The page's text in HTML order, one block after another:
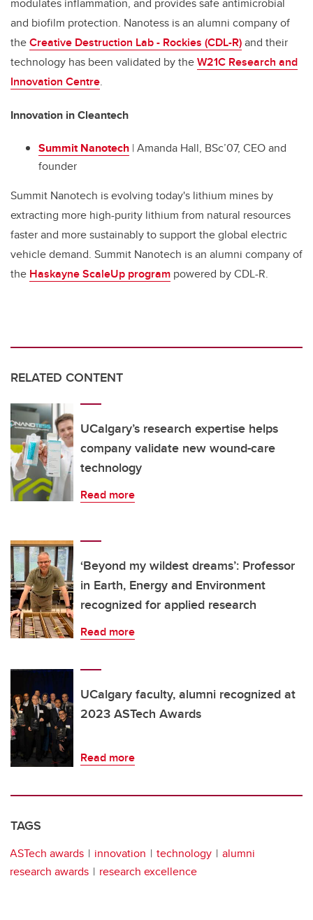
and biofilm protection. Nanotess is an alumni company of
theCreative Destruction Lab - Rockies (CDL-R)and their
technology has been validated by theW21C Research and
Innovation Centre.
Innovation in Cleantech
Summit Nanotech | Amanda Hall, BSc’07, CEO and
founder
Summit Nanotech is evolving today's lithium mines by
extracting more high-purity lithium from natural resources
faster and more sustainably to support the global electric
vehicle demand. Summit Nanotech is an alumni company of
the Haskayne ScaleUp program powered by CDL-R.
RELATED CONTENT
UCalgary’s research expertise helps
company validate new wound-care
technology
Read more
‘Beyond my wildest dreams’: Professor
in Earth, Energy and Environment
recognized for applied research
Read more
UCalgary faculty, alumni recognized at
2023 ASTech Awards
Read more
TAGS
ASTech awards innovation technology
alumni
research awards
research excellence